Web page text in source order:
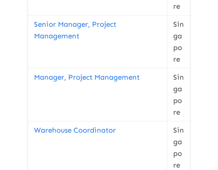
re
Senior Manager, Project
Management
Sin
ga
po
re
Manager, Project Management
Sin
ga
po
re
Warehouse Coordinator
Sin
ga
po
re